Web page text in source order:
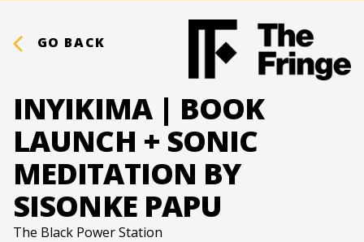
GO BACK
INYIKIMA | BOOK
LAUNCH + SONIC
MEDITATION BY
SISONKE PAPU
The Black Power Station